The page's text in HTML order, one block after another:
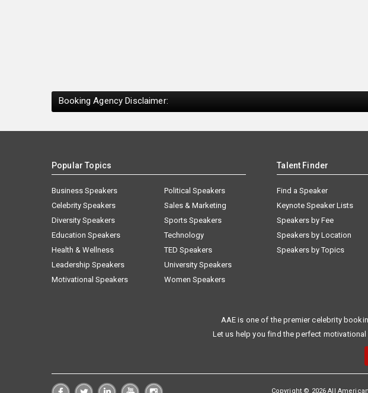
Booking Agency Disclaimer:
Popular Topics
Business Speakers
Celebrity Speakers
Diversity Speakers
Education Speakers
Health & Wellness
Leadership Speakers
Motivational Speakers
Political Speakers
Sales & Marketing
Sports Speakers
Technology
TED Speakers
University Speakers
Women Speakers
Talent Finder
Find a Speaker
Keynote Speaker Lists
Speakers by Fee
Speakers by Location
Speakers by Topics
AAE is one of the premier celebrity
Let us help you find the perfect
Copyright © 2026 All